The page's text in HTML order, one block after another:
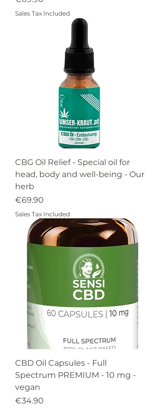
Sales Tax Included
CBG Oil Relief - Special oil for
head, body and well-being - Our
herb
Price
€69.90
Sales Tax Included
CBD Oil Capsules - Full
Spectrum PREMIUM - 10 mg -
vegan
Price
€34.90